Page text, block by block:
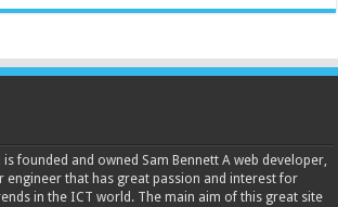
founded and owned Sam Bennett A web developer,
engineer that has great passion and interest for
in the ICT world. The main aim of this great site